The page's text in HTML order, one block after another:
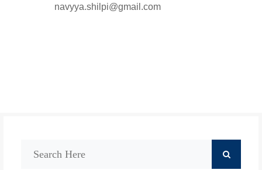
navyya.shilpi@gmail.com